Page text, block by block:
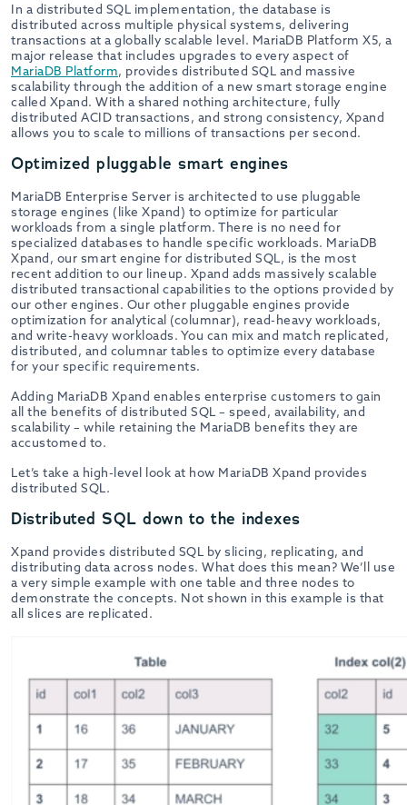
In a distributed SQL implementation, the database is
distributed across multiple physical systems, delivering
transactions at a globally scalable level. MariaDB Platform X5, a
major release that includes upgrades to every aspect of
MariaDB Platform, provides distributed SQL and massive
scalability through the addition of a new smart storage engine
called Xpand. With a shared nothing architecture, fully
distributed ACID transactions, and strong consistency, Xpand
allows you to scale to millions of transactions per second.
Optimized pluggable smart engines
MariaDB Enterprise Server is architected to use pluggable
storage engines (like Xpand) to optimize for particular
workloads from a single platform. There is no need for
specialized databases to handle specific workloads. MariaDB
Xpand, our smart engine for distributed SQL, is the most
recent addition to our lineup. Xpand adds massively scalable
distributed transactional capabilities to the options provided by
our other engines. Our other pluggable engines provide
optimization for analytical (columnar), read-heavy workloads,
and write-heavy workloads. You can mix and match replicated,
distributed, and columnar tables to optimize every database
for your specific requirements.
Adding MariaDB Xpand enables enterprise customers to gain
all the benefits of distributed SQL – speed, availability, and
scalability – while retaining the MariaDB benefits they are
accustomed to.
Let’s take a high-level look at how MariaDB Xpand provides
distributed SQL.
Distributed SQL down to the indexes
Xpand provides distributed SQL by slicing, replicating, and
distributing data across nodes. What does this mean? We’ll use
a very simple example with one table and three nodes to
demonstrate the concepts. Not shown in this example is that
all slices are replicated.